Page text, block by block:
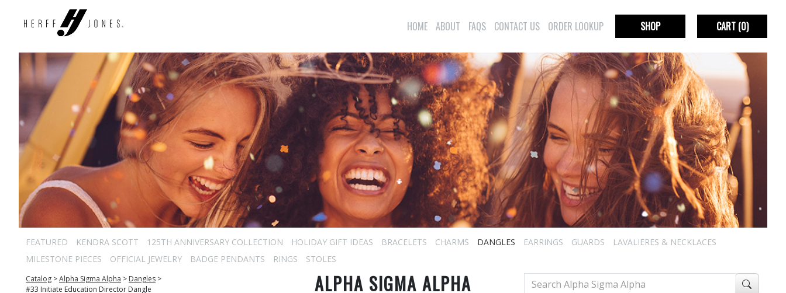
HOME ABOUT FAQS CONTACT US ORDER LOOKUP SHOP CART(0)
FEATURED KENDRA SCOTT 125TH ANNIVERSARY COLLECTION HOLIDAY GIFT IDEAS BRACELETS CHARMS DANGLES EARRINGS GUARDS
LAVALIERES & NECKLACES
MILESTONE PIECES
OFFICIAL JEWELRY BADGE PENDANTS RINGS STOLES
Catalog >Alpha Sigma Alpha > Dangles >
#33 Initiate Education Director Dangle
ALPHA SIGMA ALPHA